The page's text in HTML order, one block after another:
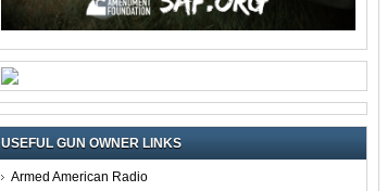
USEFUL GUN OWNER LINKS
Armed American Radio